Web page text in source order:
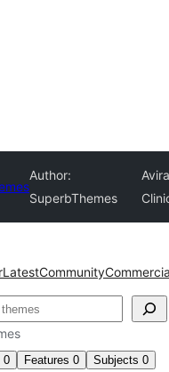
Author:
SuperbThemes
LatestCommunity
0 Features 0 Subjects 0